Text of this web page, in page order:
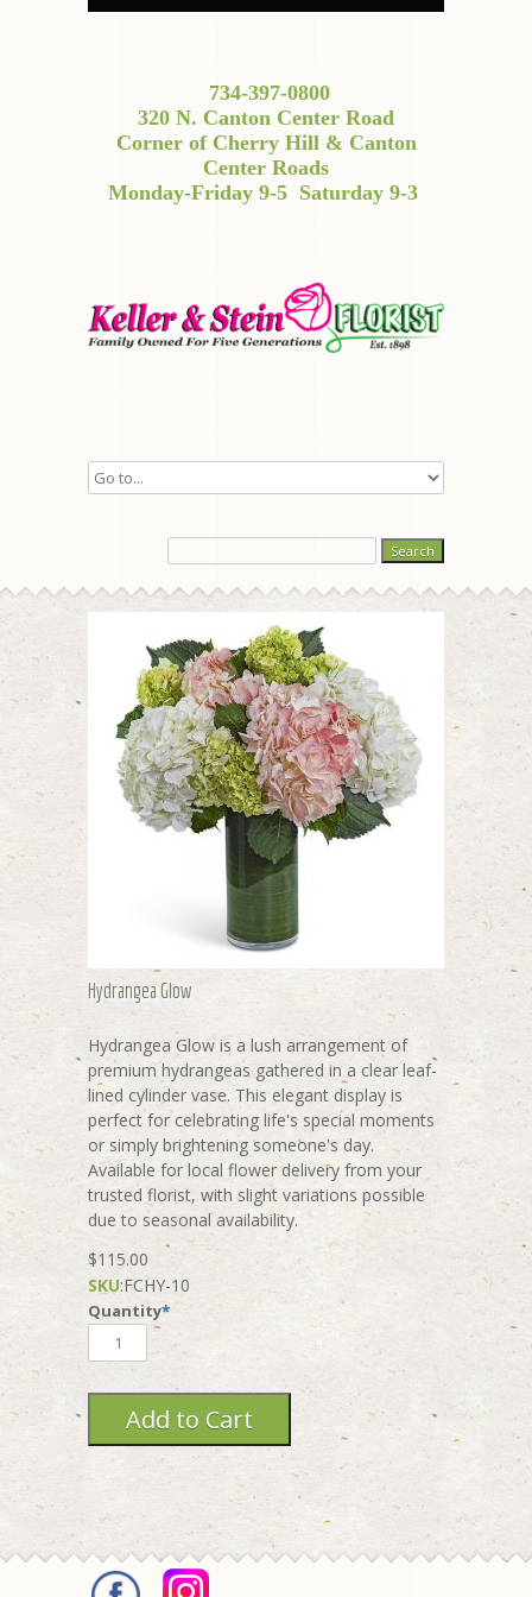
734-397-0800
320 N. Canton Center Road
Corner of Cherry Hill & Canton
Center Roads
Monday-Friday 9-5 Saturday 9-3
Hydrangea Glow
Hydrangea Glow is a lush arrangement of
premium hydrangeas gathered in a clear leaf-
lined cylinder vase. This elegant display is
perfect for celebrating life's special moments
or simply brightening someone's day.
Available for local flower delivery from your
trusted florist, with slight variations possible
due to seasonal availability.
$115.00
SKU:FCHY-10
Quantity*